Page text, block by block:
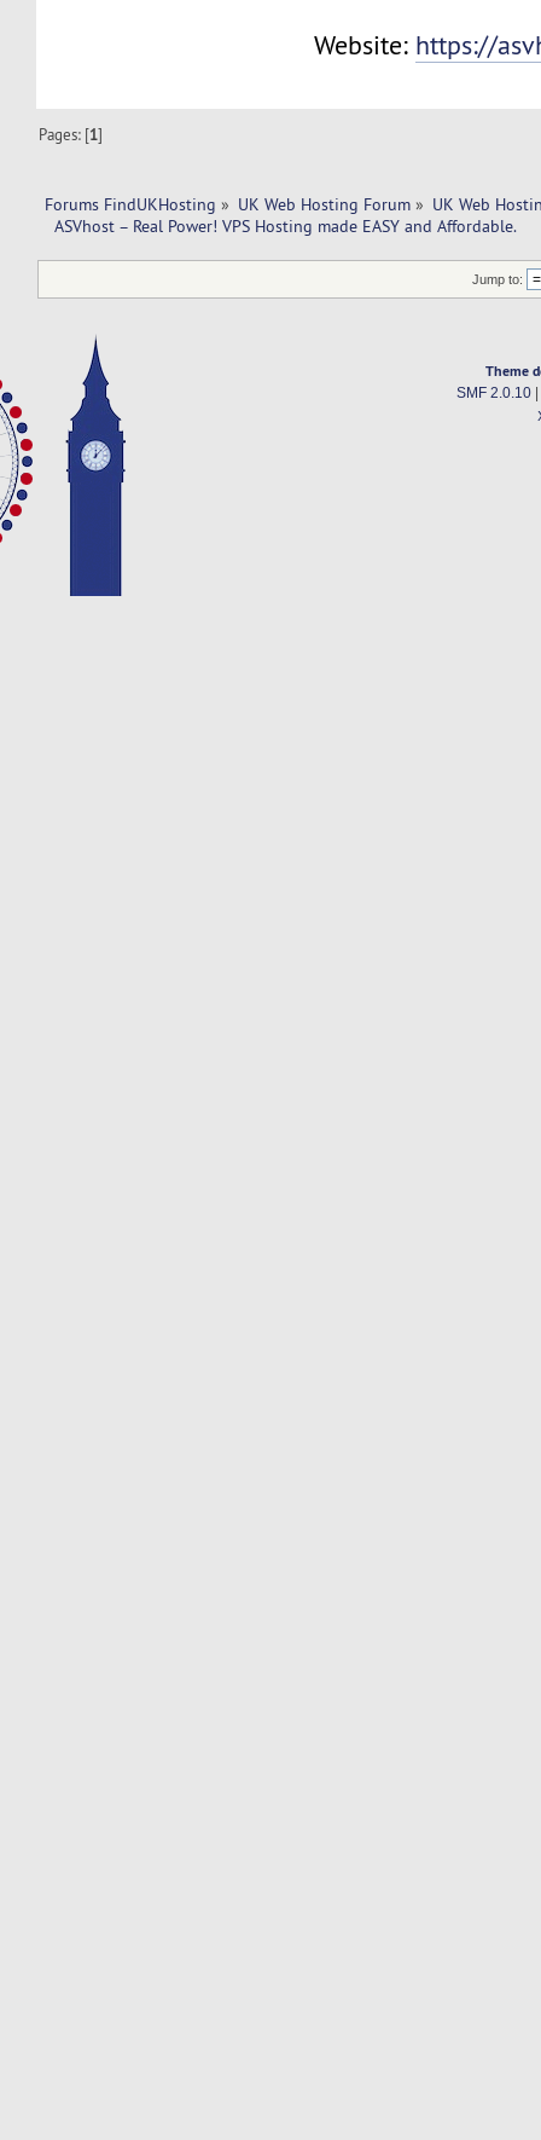
Website: https://
Pages: [1]
Forums FindUKHosting » UK Web Hosting Forum » UK Web
  ASVhost – Real Power! VPS Hosting made EASY and Affordable.
Jump to:
Theme
SMF 2.0.10|